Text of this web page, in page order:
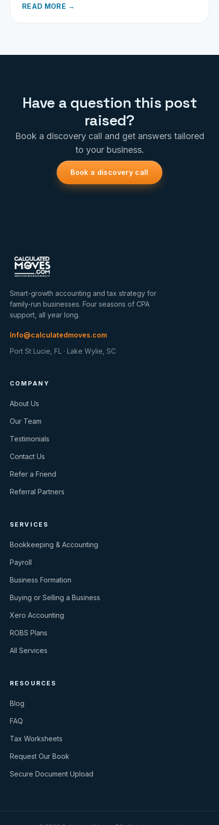
READ MORE →
Have a question this post
raised?
Book a discovery call and get answers tailored
to your business.
Book a discovery call
Smart-growth accounting and tax strategy for
family-run businesses. Four seasons of CPA
support, all year long.
Info@calculatedmoves.com
Port St Lucie, FL · Lake Wylie, SC
COMPANY
About Us
Our Team
Testimonials
Contact Us
Refer a Friend
Referral Partners
SERVICES
Bookkeeping & Accounting
Payroll
Business Formation
Buying or Selling a Business
Xero Accounting
ROBS Plans
All Services
RESOURCES
Blog
FAQ
Tax Worksheets
Request Our Book
Secure Document Upload